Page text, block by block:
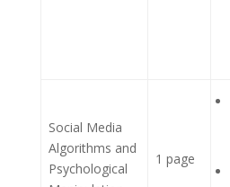
Social Media
Algorithms and
Psychological
1 page